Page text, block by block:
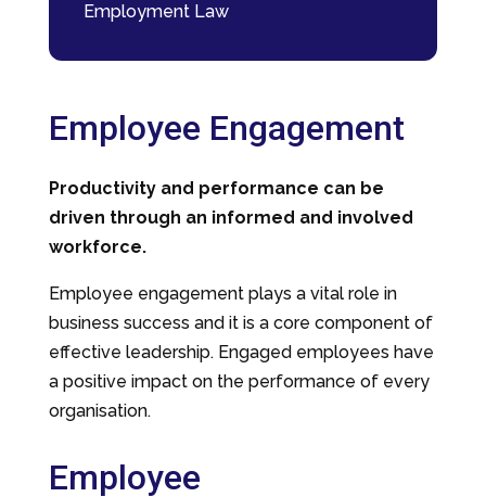
Employment Law
Employee Engagement
Productivity and performance can be
driven through an informed and involved
workforce.
Employee engagement plays a vital role in
business success and it is a core component of
effective leadership. Engaged employees have
a positive impact on the performance of every
organisation.
Employee